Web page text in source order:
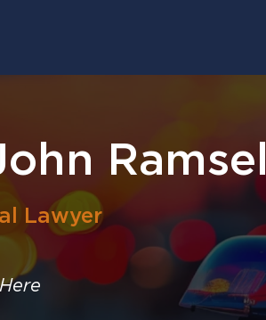
Lawyer